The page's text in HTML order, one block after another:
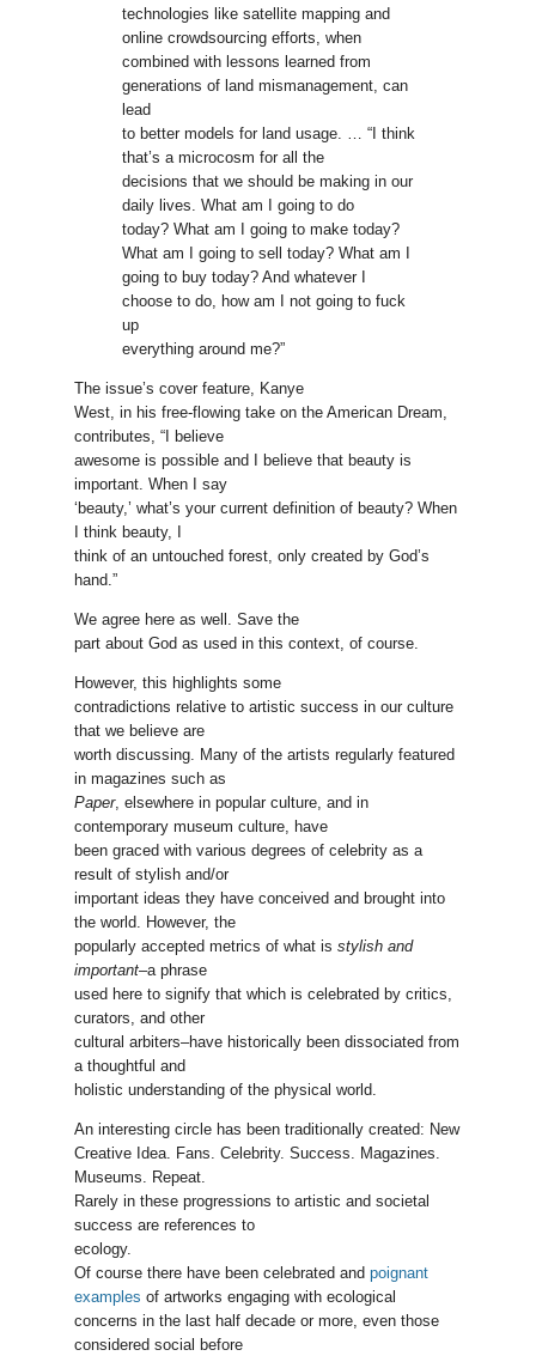
technologies like satellite mapping and
online crowdsourcing efforts, when
combined with lessons learned from
generations of land mismanagement, can
lead
to better models for land usage. … “I think
that’s a microcosm for all the
decisions that we should be making in our
daily lives. What am I going to do
today? What am I going to make today?
What am I going to sell today? What am I
going to buy today? And whatever I
choose to do, how am I not going to fuck
up
everything around me?”
The issue’s cover feature, Kanye
West, in his free-flowing take on the American Dream,
contributes, “I believe
awesome is possible and I believe that beauty is
important. When I say
‘beauty,’ what’s your current definition of beauty? When
I think beauty, I
think of an untouched forest, only created by God’s
hand.”
We agree here as well. Save the
part about God as used in this context, of course.
However, this highlights some
contradictions relative to artistic success in our culture
that we believe are
worth discussing. Many of the artists regularly featured
in magazines such as
Paper, elsewhere in popular culture, and in
contemporary museum culture, have
been graced with various degrees of celebrity as a
result of stylish and/or
important ideas they have conceived and brought into
the world. However, the
popularly accepted metrics of what is stylish and
important–a phrase
used here to signify that which is celebrated by critics,
curators, and other
cultural arbiters–have historically been dissociated from
a thoughtful and
holistic understanding of the physical world.
An interesting circle has been traditionally created: New
Creative Idea. Fans. Celebrity. Success. Magazines.
Museums. Repeat.
Rarely in these progressions to artistic and societal
success are references to
ecology.
Of course there have been celebrated and poignant
examples of artworks engaging with ecological
concerns in the last half decade or more, even those
considered social before